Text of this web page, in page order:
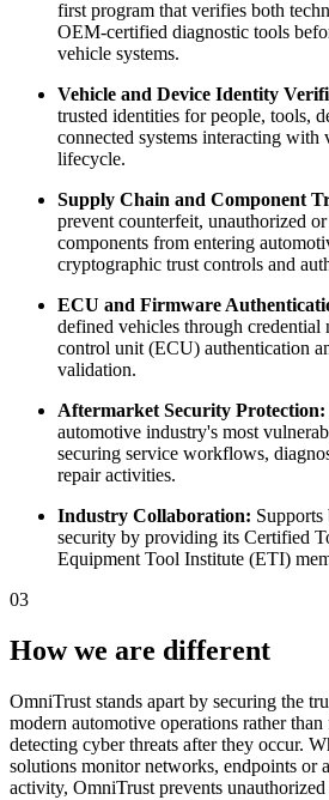
first program that verifies both
OEM-certified diagnostic tools
vehicle systems.
Vehicle and Device Identity
trusted identities for people, tools,
connected systems interacting with
lifecycle.
Supply Chain and Component
prevent counterfeit, unauthorized
components from entering
cryptographic trust controls and
ECU and Firmware
defined vehicles through credential
control unit (ECU) authentication
validation.
Aftermarket Security Protection:
automotive industry's most
securing service workflows,
repair activities.
Industry Collaboration: Supports
security by providing its Certified
Equipment Tool Institute (ETI)
03
How we are different
OmniTrust stands apart by securing the
modern automotive operations rather
detecting cyber threats after they occur.
solutions monitor networks, endpoints or
activity, OmniTrust prevents